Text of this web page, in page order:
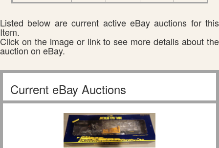
Listed below are current active eBay auctions for this
Item.
Click on the image or link to see more details about the
auction on eBay.
Current eBay Auctions